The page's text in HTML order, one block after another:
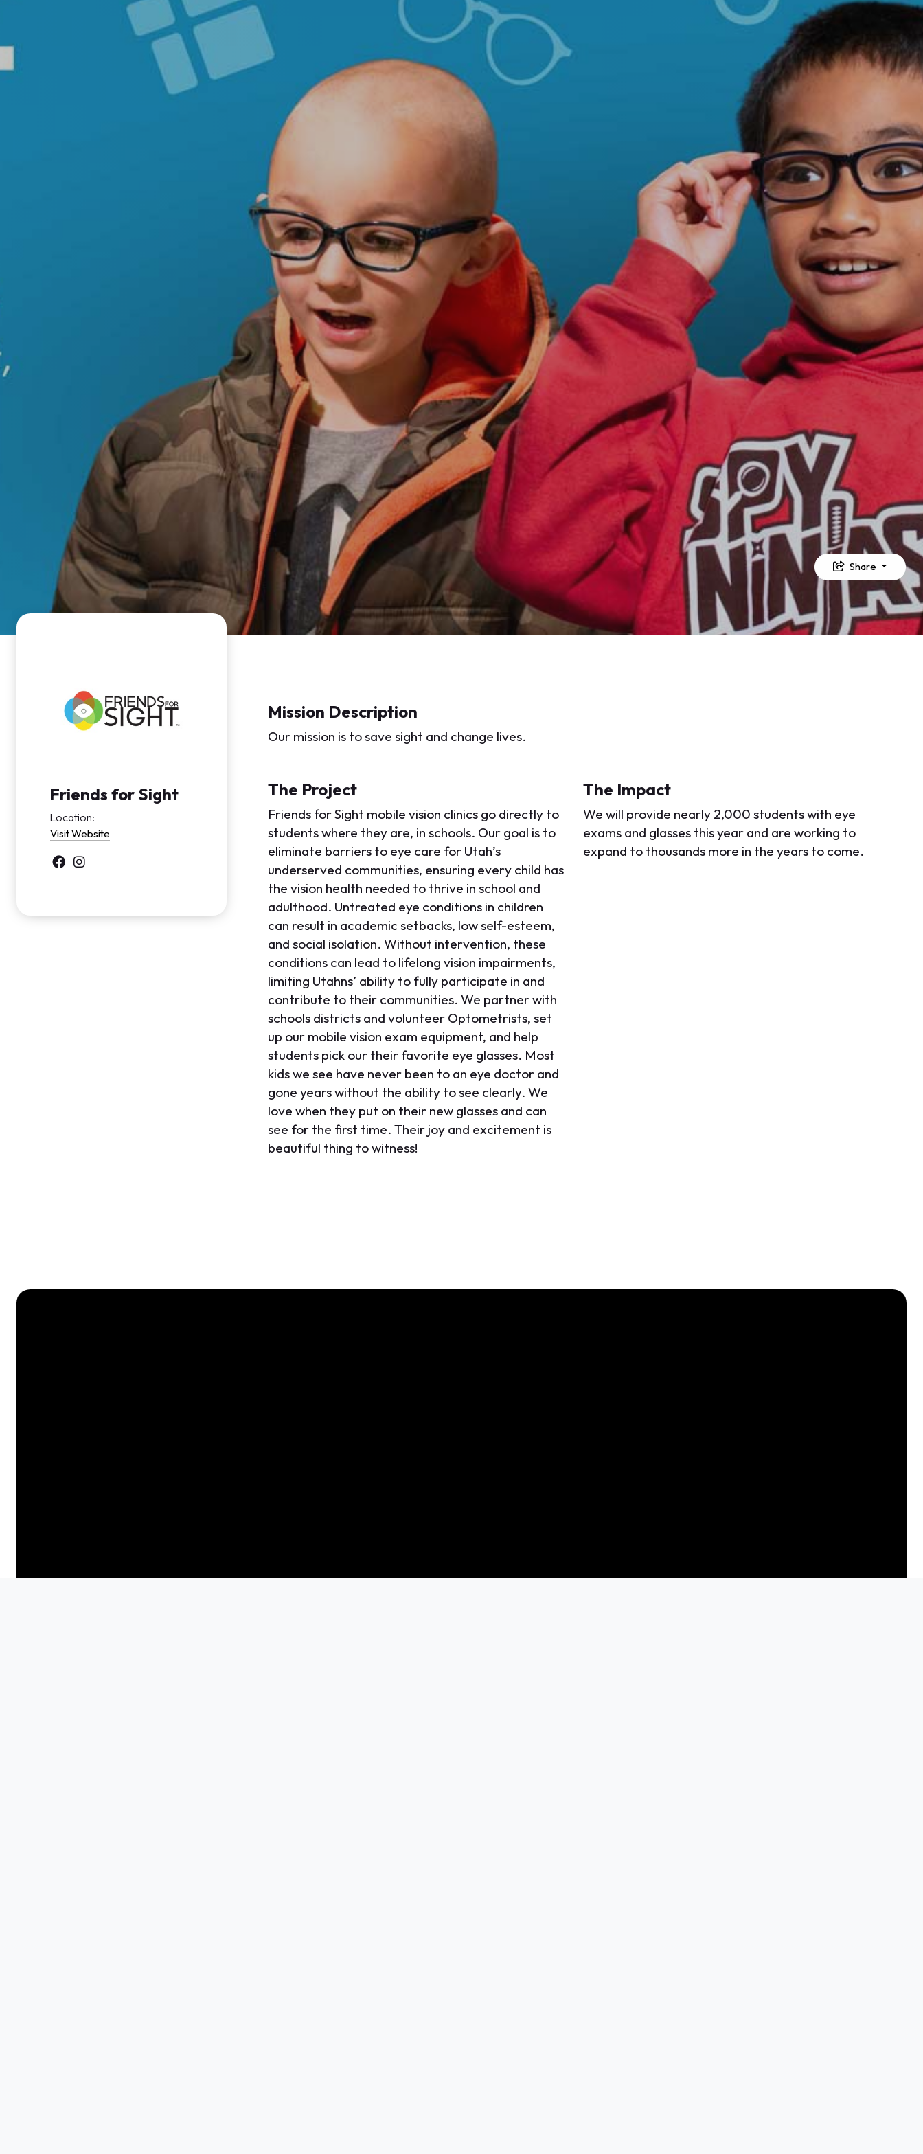
Share
Friends for Sight
Location:
Visit Website
Mission Description
Our mission is to save sight and change lives.
The Project
Friends for Sight mobile vision clinics go directly to
students where they are, in schools. Our goal is to
eliminate barriers to eye care for Utah’s
underserved communities, ensuring every child has
the vision health needed to thrive in school and
adulthood. Untreated eye conditions in children
can result in academic setbacks, low self-esteem,
and social isolation. Without intervention, these
conditions can lead to lifelong vision impairments,
limiting Utahns’ ability to fully participate in and
contribute to their communities. We partner with
schools districts and volunteer Optometrists, set
up our mobile vision exam equipment, and help
students pick our their favorite eye glasses. Most
kids we see have never been to an eye doctor and
gone years without the ability to see clearly. We
love when they put on their new glasses and can
see for the first time. Their joy and excitement is
beautiful thing to witness!
The Impact
We will provide nearly 2,000 students with eye
exams and glasses this year and are working to
expand to thousands more in the years to come.